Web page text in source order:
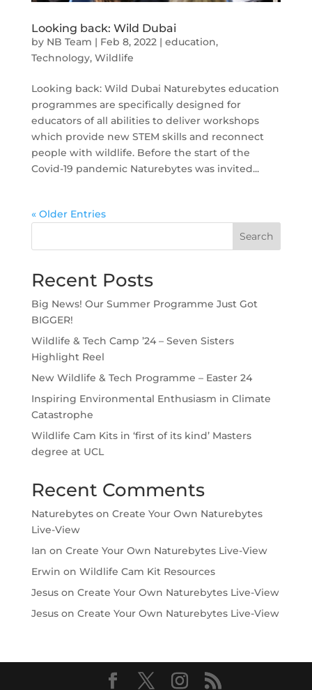
Looking back: Wild Dubai
by NB Team | Feb 8, 2022| education,
Technology, Wildlife
Looking back: Wild Dubai Naturebytes education
programmes are specifically designed for
educators of all abilities to deliver workshops
which provide new STEM skills and reconnect
people with wildlife. Before the start of the
Covid-19 pandemic Naturebytes was invited...
« Older Entries
Search
Recent Posts
Big News! Our Summer Programme Just Got
BIGGER!
Wildlife & Tech Camp ’24 – Seven Sisters
Highlight Reel
New Wildlife & Tech Programme – Easter 24
Inspiring Environmental Enthusiasm in Climate
Catastrophe
Wildlife Cam Kits in ‘first of its kind’ Masters
degree at UCL
Recent Comments
Naturebyteson Create Your Own Naturebytes
Live-View
Ian on Create Your Own Naturebytes Live-View
Erwin on Wildlife Cam Kit Resources
Jesuson Create Your Own Naturebytes Live-View
Jesuson Create Your Own Naturebytes Live-View